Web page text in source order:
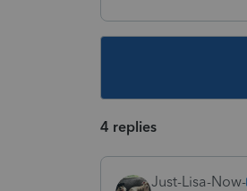
4 replies
Just-Lisa-Now-